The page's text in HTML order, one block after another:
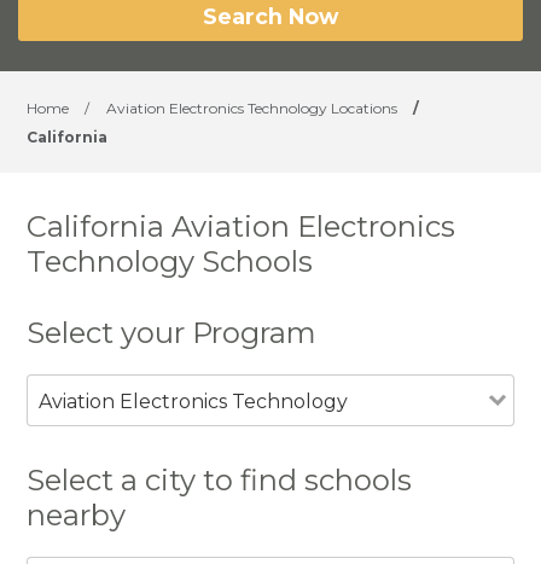
Search Now
Home / Aviation Electronics Technology Locations
/
California
California Aviation Electronics
Technology Schools
Select your Program
Aviation Electronics Technology
Select a city to find schools
nearby